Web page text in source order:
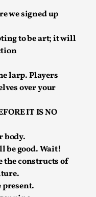
we signed up
to be art; it will
larp. Players
over your
IT IS NO
body.
be good. Wait!
the constructs of
present.
to play. We also
but the...